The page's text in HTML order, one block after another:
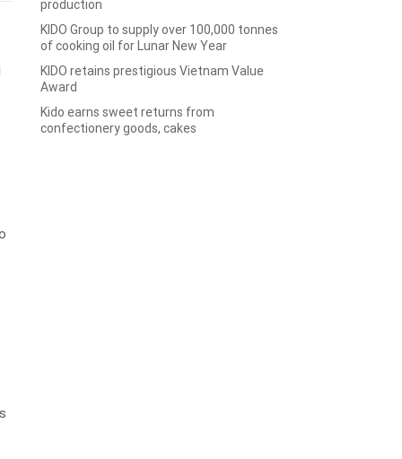
production
KIDO Group to supply over 100,000 tonnes
of cooking oil for Lunar New Year
KIDO retains prestigious Vietnam Value
Award
Kido earns sweet returns from
confectionery goods, cakes